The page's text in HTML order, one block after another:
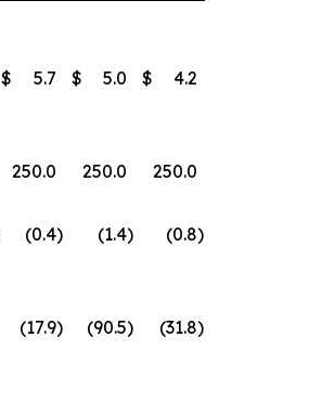
$ 5.7 $ 5.0 $
4.2
250.0 250.0
250.0
(0.4) (1.4) (0.8)
(17.9) (90.5) (31.8)